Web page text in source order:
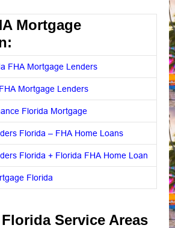
Mortgage
FHA Mortgage Lenders
Mortgage Lenders
Florida Mortgage
Florida – FHA Home Loans
Florida + Florida FHA Home Loan
Florida
Service Areas